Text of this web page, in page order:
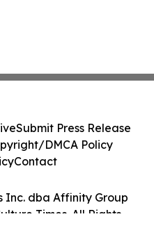
Inc. dba Affinity Group
Times. All Rights
Submit Press Release
DMCA Policy
Contact